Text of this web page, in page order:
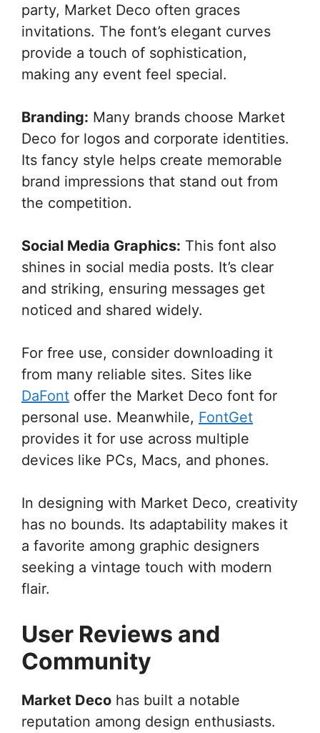
party, Market Deco often graces
invitations. The font’s elegant curves
provide a touch of sophistication,
making any event feel special.
Branding: Many brands choose Market
Deco for logos and corporate identities.
Its fancy style helps create memorable
brand impressions that stand out from
the competition.
Social Media Graphics: This font also
shines in social media posts. It’s clear
and striking, ensuring messages get
noticed and shared widely.
For free use, consider downloading it
from many reliable sites. Sites like
DaFont offer the Market Deco font for
personal use. Meanwhile, FontGet
provides it for use across multiple
devices like PCs, Macs, and phones.
In designing with Market Deco, creativity
has no bounds. Its adaptability makes it
a favorite among graphic designers
seeking a vintage touch with modern
flair.
User Reviews and
Community
Market Deco has built a notable
reputation among design enthusiasts.